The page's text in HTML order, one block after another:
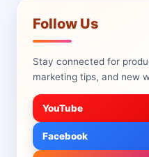
Follow Us
Stay connected for
marketing tips, and new
YouTube
Facebook